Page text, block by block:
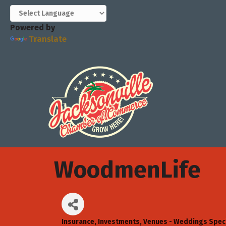
Powered by
Translate
WoodmenLife
Insurance Investments Venues - Weddings